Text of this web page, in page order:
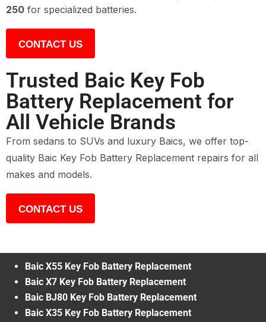
250 for specialized batteries.
CONTACT US
Trusted Baic Key Fob
Battery Replacement for
All Vehicle Brands
From sedans to SUVs and luxury Baics, we offer top-
quality Baic Key Fob Battery Replacement repairs for all
makes and models.
CONTACT US
Baic X55 Key Fob Battery Replacement
Baic X7 Key Fob Battery Replacement
Baic BJ80 Key Fob Battery Replacement
Baic X35 Key Fob Battery Replacement